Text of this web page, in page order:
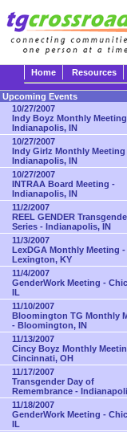
Home Resources
Upcoming Events
10/27/2007
Indy Boyz Monthly
Indianapolis, IN
10/27/2007
Indy Girlz Monthly Meeting
Indianapolis, IN
10/27/2007
INTRAA Board Meeting -
Indianapolis, IN
11/2/2007
REEL GENDER
Series - Indianapolis, IN
11/3/2007
LexDGA Monthly Meeting -
Lexington, KY
11/4/2007
GenderWork Meeting -
IL
11/10/2007
Bloomington TG Monthly
- Bloomington, IN
11/13/2007
Cincy Boyz Monthly
Cincinnati, OH
11/17/2007
Transgender Day of
Remembrance -
11/18/2007
GenderWork Meeting -
IL